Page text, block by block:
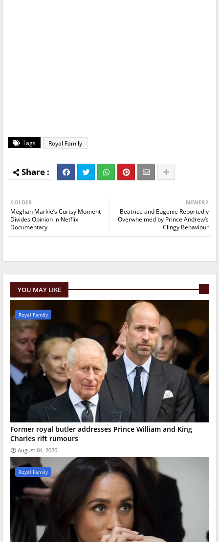
Tags Royal Family
NEWER
Beatrice and Eugenie Reportedly
Overwhelmed by Prince Andrew’s
Clingy Behaviour
OLDER
Meghan Markle’s Curtsy Moment
Divides Opinion in Netflix
Documentary
YOU MAY LIKE
Royal Family
Former royal butler addresses Prince William and King
Charles rift rumours
August 04, 2026
Royal Family